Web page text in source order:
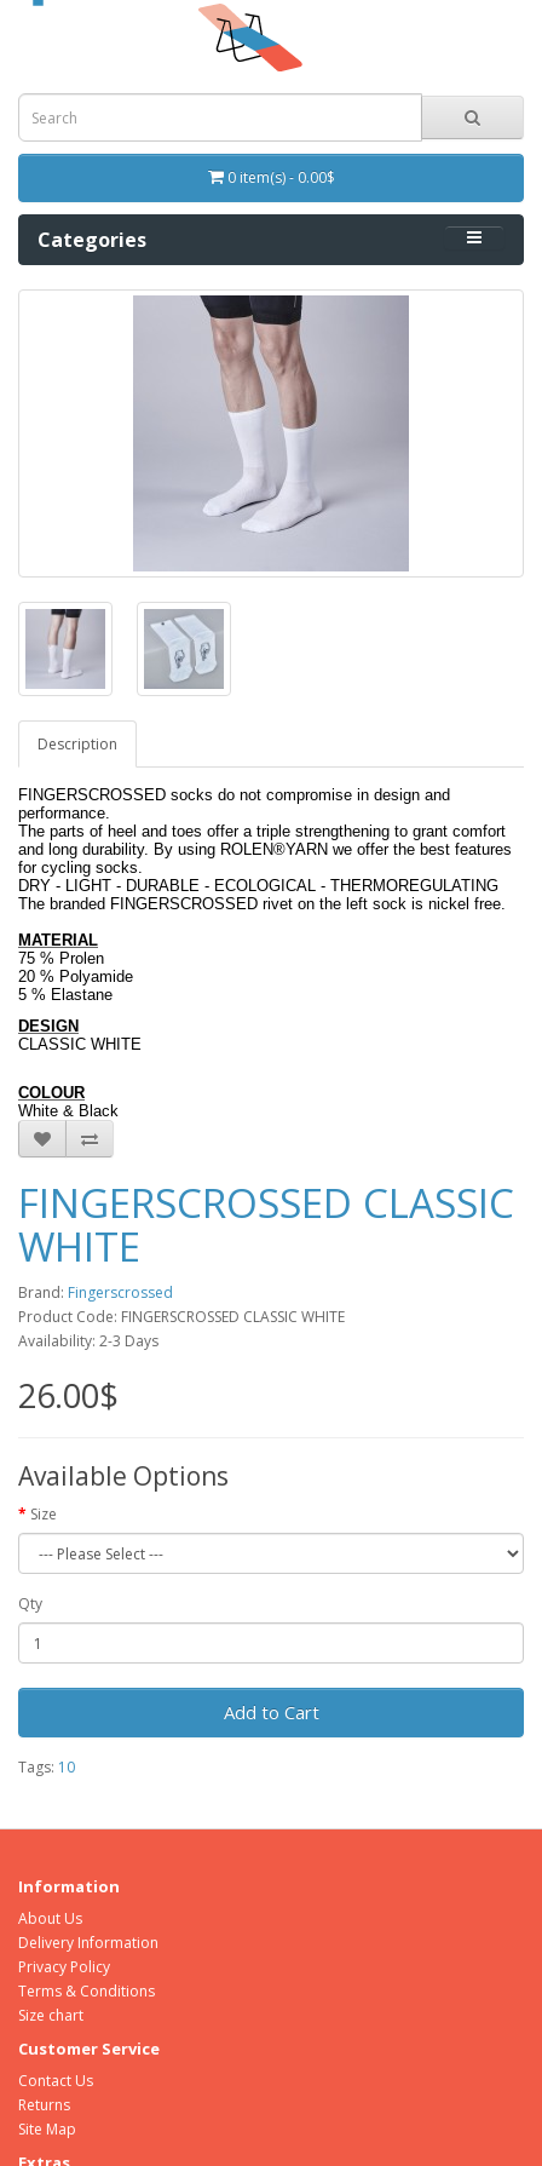
0 item(s) - 0.00$
Categories
Description
FINGERSCROSSED socks do not compromise in design and
performance.
The parts of heel and toes offer a triple strengthening to grant comfort
and long durability. By using ROLEN®YARN we offer the best features
for cycling socks.
DRY - LIGHT - DURABLE - ECOLOGICAL - THERMOREGULATING
The branded FINGERSCROSSED rivet on the left sock is nickel free.
MATERIAL
75 % Prolen
20 % Polyamide
5 % Elastane
DESIGN
CLASSIC WHITE
COLOUR
White & Black
FINGERSCROSSED CLASSIC
WHITE
Brand: Fingerscrossed
Product Code: FINGERSCROSSED CLASSIC WHITE
Availability: 2-3 Days
26.00$
Available Options
Size
Qty
Add to Cart
Tags: 10
Information
About Us
Delivery Information
Privacy Policy
Terms & Conditions
Size chart
Customer Service
Contact Us
Returns
Site Map